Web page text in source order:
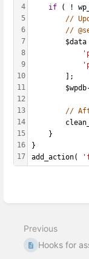
4
5
6
7
8
9
10
11
12
13
14
15
16
17
if ( !
//
//
$data
		];
$wpdb-
//
	}
}
add_action(
Enter
select
mode
Previous
Hooks for